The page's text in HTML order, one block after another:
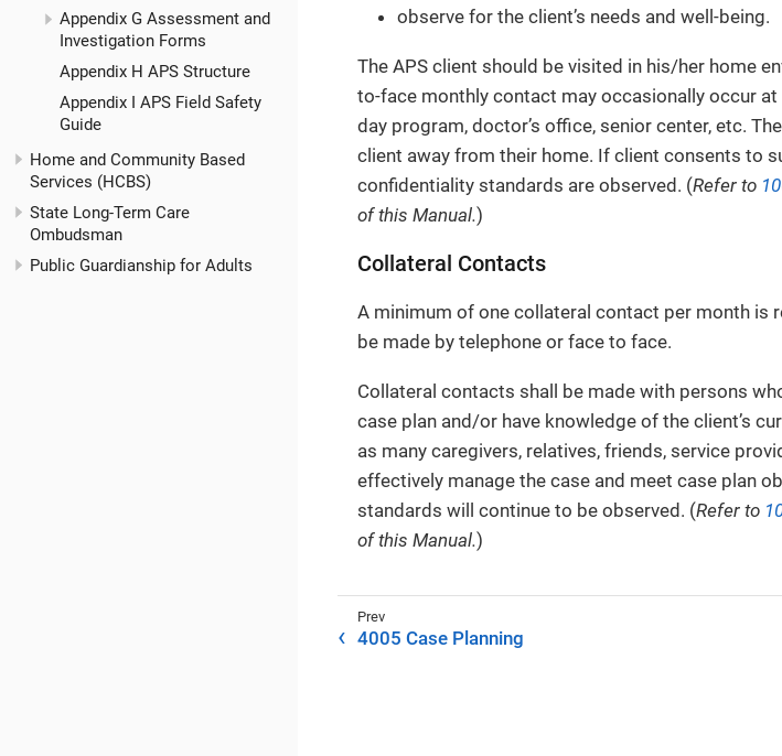
Appendix G Assessment and
Investigation Forms
Appendix H APS Structure
Appendix I APS Field Safety
Guide
Home and Community Based
Services (HCBS)
State Long-Term Care
Ombudsman
Public Guardianship for Adults
observe for the client’s needs and well-being.
The APS client should be visited in his/her home
to-face monthly contact may occasionally occur at
day program, doctor’s office, senior center, etc.
client away from their home. If client consents to
confidentiality standards are observed. (Refer to
of this Manual.)
Collateral Contacts
A minimum of one collateral contact per month is
be made by telephone or face to face.
Collateral contacts shall be made with persons
case plan and/or have knowledge of the client’s
as many caregivers, relatives, friends, service
effectively manage the case and meet case plan
standards will continue to be observed. (Refer to
of this Manual.)
4005 Case Planning